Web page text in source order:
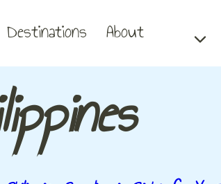
Destinations About